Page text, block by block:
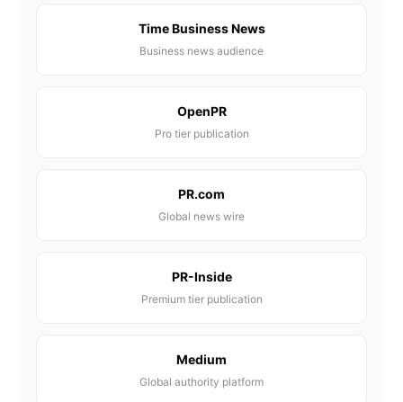
Time Business News
Business news audience
OpenPR
Pro tier publication
PR.com
Global news wire
PR-Inside
Premium tier publication
Medium
Global authority platform